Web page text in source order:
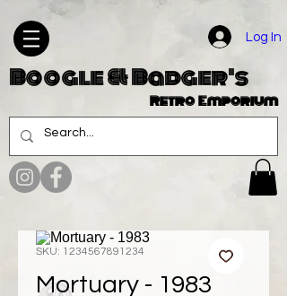
Log In
Boogle & Badger's
Retro Emporium
SKU: 1234567891234
Mortuary - 1983